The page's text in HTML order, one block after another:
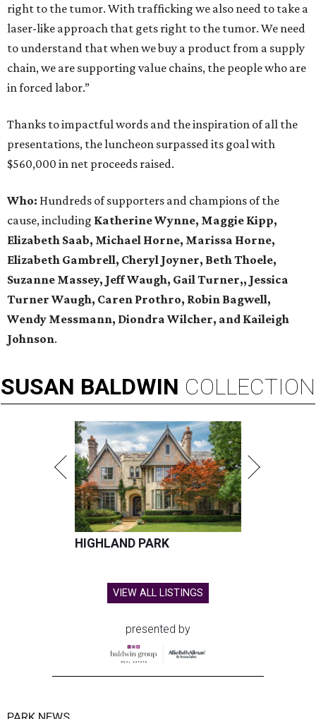
right to the tumor. With trafficking we also need to take a
laser-like approach that gets right to the tumor. We need
to understand that when we buy a product from a supply
chain, we are supporting value chains, the people who are
in forced labor.”
Thanks to impactful words and the inspiration of all the
presentations, the luncheon surpassed its goal with
$560,000 in net proceeds raised.
Who: Hundreds of supporters and champions of the
cause, including Katherine Wynne, Maggie Kipp,
Elizabeth Saab, Michael Horne, Marissa Horne,
Elizabeth Gambrell, Cheryl Joyner, Beth Thoele,
Suzanne Massey, Jeff Waugh, Gail Turner,, Jessica
Turner Waugh, Caren Prothro, Robin Bagwell,
Wendy Messmann, Diondra Wilcher, and Kaileigh
Johnson.
SUSAN BALDWIN COLLECTION
HIGHLAND PARK
VIEW ALL LISTINGS
presented by